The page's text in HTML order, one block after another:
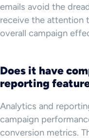
emails avoid the
receive the attention
overall campaign
Does it have
reporting
Analytics and
campaign
conversion metrics.